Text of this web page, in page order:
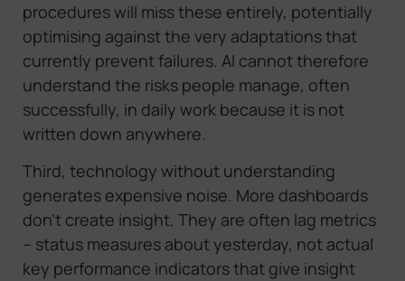
procedures will miss these entirely, potentially
optimising against the very adaptations that
currently prevent failures. AI cannot therefore
understand the risks people manage, often
successfully, in daily work because it is not
written down anywhere.
Third, technology without understanding
generates expensive noise. More dashboards
don’t create insight. They are often lag metrics
– status measures about yesterday, not actual
key performance indicators that give insight